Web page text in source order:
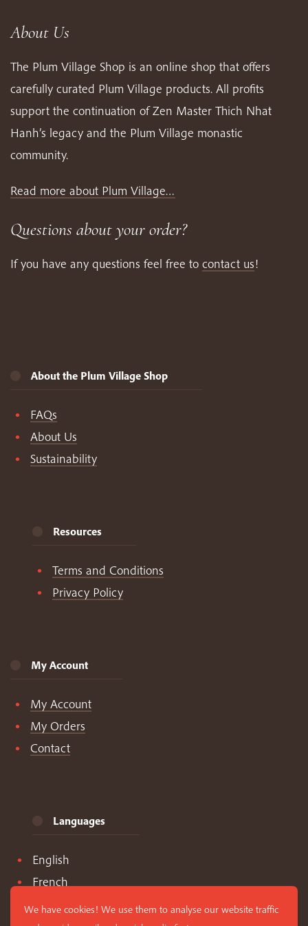
About Us
The Plum Village Shop is an online shop that offers
carefully curated Plum Village products. All profits
support the continuation of Zen Master Thich Nhat
Hanh’s legacy and the Plum Village monastic
community.
Read more about Plum Village…
Questions about your order?
If you have any questions feel free to contact us!
About the Plum Village Shop
FAQs
About Us
Sustainability
Resources
Terms and Conditions
Privacy Policy
My Account
My Account
My Orders
Contact
Languages
English
French
Spanish
We have cookies! We use them to analyse our website traffic